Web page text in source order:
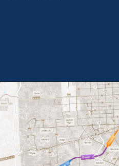
https://theweeklydriver.com/2024/07/the-smartest-highway-in-the-united-states-starts-in-detroit-michigan/?utm_source=discover&utm_medium=organic&utm_campaign=web_story